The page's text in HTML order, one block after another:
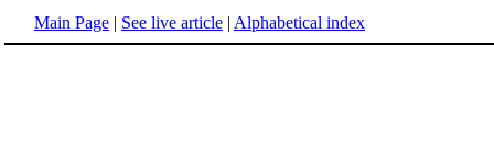
Main Page | See live article | Alphabetical index